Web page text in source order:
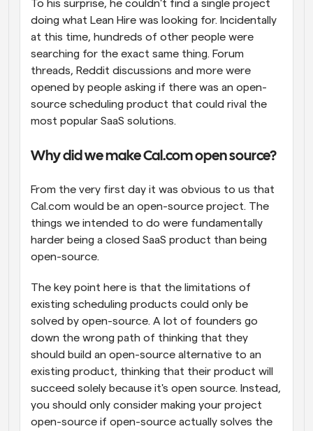
To his surprise, he couldn't find a single project
doing what Lean Hire was looking for. Incidentally
at this time, hundreds of other people were
searching for the exact same thing. Forum
threads, Reddit discussions and more were
opened by people asking if there was an open-
source scheduling product that could rival the
most popular SaaS solutions.
Why did we make Cal.com open source?
From the very first day it was obvious to us that
Cal.com would be an open-source project. The
things we intended to do were fundamentally
harder being a closed SaaS product than being
open-source.
The key point here is that the limitations of
existing scheduling products could only be
solved by open-source. A lot of founders go
down the wrong path of thinking that they
should build an open-source alternative to an
existing product, thinking that their product will
succeed solely because it's open source. Instead,
you should only consider making your project
open-source if open-source actually solves the